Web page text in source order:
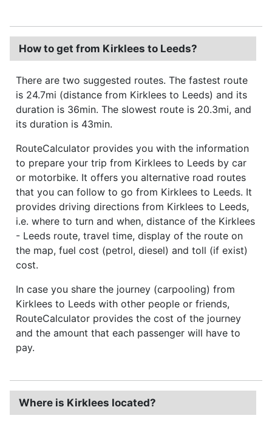
How to get from Kirklees to Leeds?
There are two suggested routes. The fastest route
is 24.7mi (distance from Kirklees to Leeds) and its
duration is 36min. The slowest route is 20.3mi, and
its duration is 43min.
RouteCalculator provides you with the information
to prepare your trip from Kirklees to Leeds by car
or motorbike. It offers you alternative road routes
that you can follow to go from Kirklees to Leeds. It
provides driving directions from Kirklees to Leeds,
i.e. where to turn and when, distance of the Kirklees
- Leeds route, travel time, display of the route on
the map, fuel cost (petrol, diesel) and toll (if exist)
cost.
In case you share the journey (carpooling) from
Kirklees to Leeds with other people or friends,
RouteCalculator provides the cost of the journey
and the amount that each passenger will have to
pay.
Where is Kirklees located?